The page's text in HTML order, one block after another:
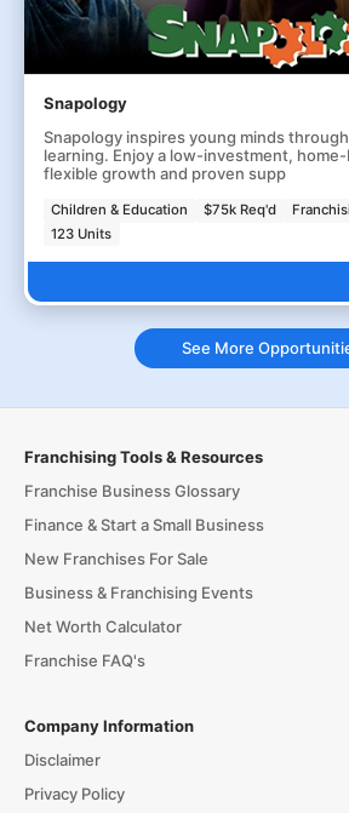
Snapology
Snapology inspires young minds
learning. Enjoy a low-investment,
flexible growth and proven supp
Children & Education $75k Req'd
123 Units
See More
Franchising Tools & Resources
Franchise Business Glossary
Finance & Start a Small Business
New Franchises For Sale
Business & Franchising Events
Net Worth Calculator
Franchise FAQ's
Company Information
Disclaimer
Privacy Policy